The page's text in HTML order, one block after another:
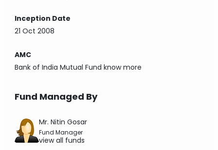
Inception Date
21 Oct 2008
AMC
Bank of India Mutual Fund know more
Fund Managed By
Mr. Nitin Gosar
Fund Manager
view all funds